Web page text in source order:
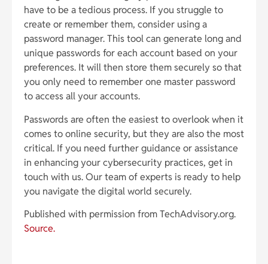
have to be a tedious process. If you struggle to
create or remember them, consider using a
password manager. This tool can generate long and
unique passwords for each account based on your
preferences. It will then store them securely so that
you only need to remember one master password
to access all your accounts.
Passwords are often the easiest to overlook when it
comes to online security, but they are also the most
critical. If you need further guidance or assistance
in enhancing your cybersecurity practices, get in
touch with us. Our team of experts is ready to help
you navigate the digital world securely.
Published with permission from TechAdvisory.org.
Source.